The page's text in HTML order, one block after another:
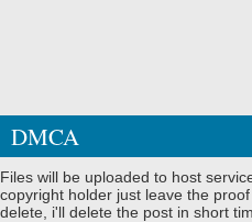
DMCA
Files will be uploaded to host
copyright holder just leave the
delete, i'll delete the post in short